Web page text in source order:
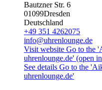
Bautzner Str. 6
01099Dresden
Deutschland
+49 351 4262075
info@uhrenlounge.de
Visit website Go to the
uhrenlounge.de' (open
See details Go to the
uhrenlounge.de'